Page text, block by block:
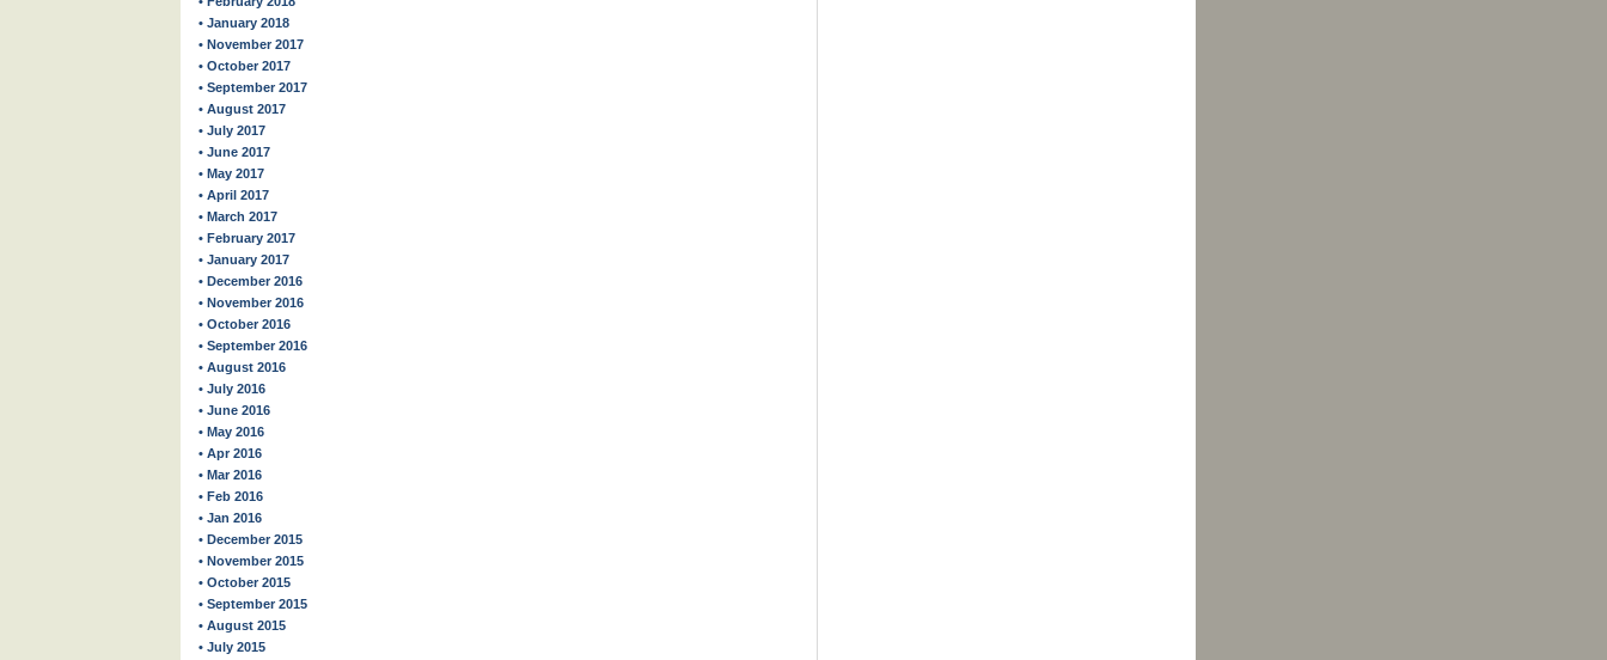
• January 2018
• November 2017
• October 2017
• September 2017
• August 2017
• July 2017
• June 2017
• May 2017
• April 2017
• March 2017
• February 2017
• January 2017
• December 2016
• November 2016
• October 2016
• September 2016
• August 2016
• July 2016
• June 2016
• May 2016
• Apr 2016
• Mar 2016
• Feb 2016
• Jan 2016
• December 2015
• November 2015
• October 2015
• September 2015
• August 2015
• July 2015